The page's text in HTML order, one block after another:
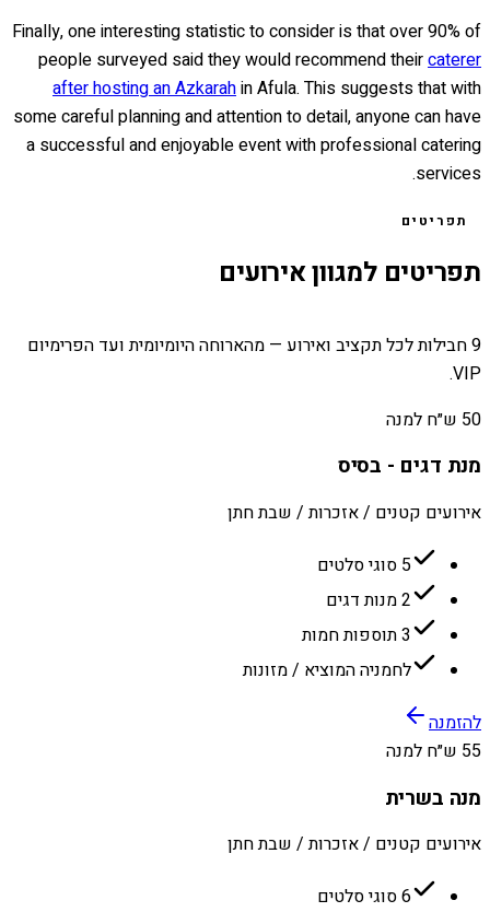
Finally, one interesting statistic to consider is that over 90% of
people surveyed said they would recommend theircaterer
after hosting an Azkarahin Afula. This suggests that with
some careful planning and attention to detail, anyone can have
a successful and enjoyable event with professional catering
services.
תפריטים
תפריטים למגוון אירועים
9 חבילות לכל תקציב ואירוע — מהארוחה היומיומית ועד הפרימיום
VIP.
50 ש״ח למנה
מנת דגים - בסיס
אירועים קטנים / אזכרות / שבת חתן
5 סוגי סלטים
2 מנות דגים
3 תוספות חמות
לחמניה המוציא / מזונות
להזמנה
55 ש״ח למנה
מנה בשרית
אירועים קטנים / אזכרות / שבת חתן
6 סוגי סלטים